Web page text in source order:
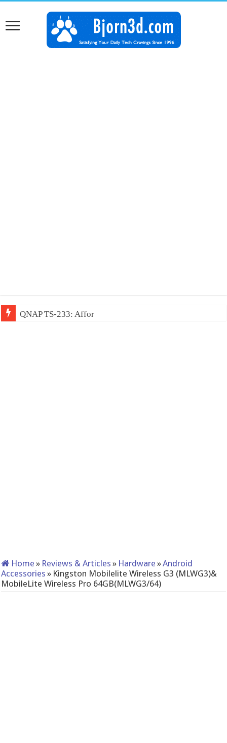
QNAP TS-233: Affordable 2-bay NAS
Home » Reviews & Articles » Hardware »Android
Accessories » Kingston Mobilelite Wireless G3 (MLWG3)&
MobileLite Wireless Pro 64GB(MLWG3/64)